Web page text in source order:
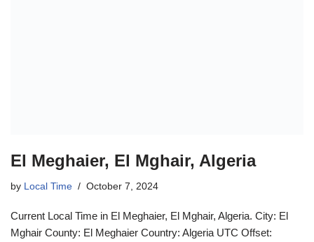
El Meghaier, El Mghair, Algeria
by Local Time October 7, 2024
Current Local Time in El Meghaier, El Mghair, Algeria. City: El
Mghair County: El Meghaier Country: Algeria UTC Offset: